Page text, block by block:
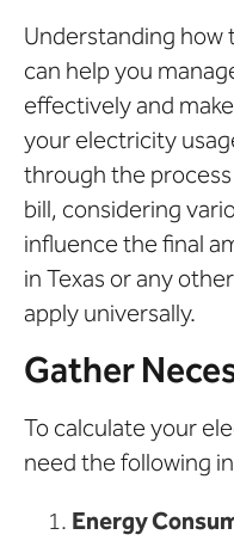
Understanding how
can help you
effectively and
your electricity
through the
bill, considering
influence the final
in Texas or any
apply universally.
Gather
To calculate your
need the following
Energy